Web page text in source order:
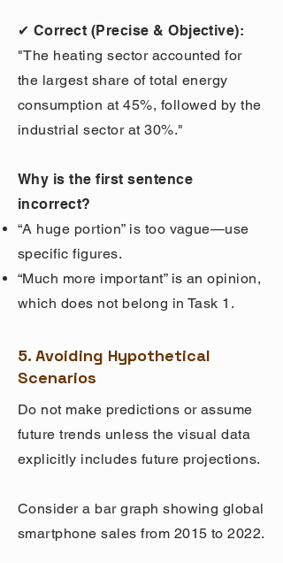
✔ Correct (Precise & Objective):
"The heating sector accounted for
the largest share of total energy
consumption at 45%, followed by the
industrial sector at 30%."
Why is the first sentence
incorrect?
“A huge portion” is too vague—use
specific figures.
“Much more important” is an opinion,
which does not belong in Task 1.
5. Avoiding Hypothetical
Scenarios
Do not make predictions or assume
future trends unless the visual data
explicitly includes future projections.
Consider a bar graph showing global
smartphone sales from 2015 to 2022.